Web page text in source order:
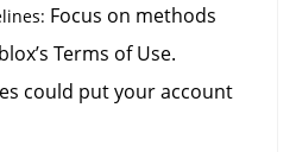
Focus on methods
Terms of Use.
could put your account